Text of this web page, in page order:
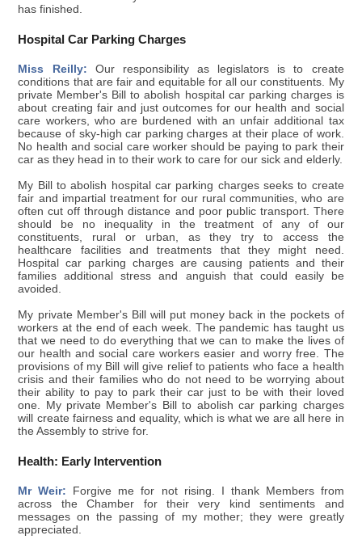
has finished.
Hospital Car Parking Charges
Miss Reilly: Our responsibility as legislators is to create
conditions that are fair and equitable for all our constituents. My
private Member's Bill to abolish hospital car parking charges is
about creating fair and just outcomes for our health and social
care workers, who are burdened with an unfair additional tax
because of sky-high car parking charges at their place of work.
No health and social care worker should be paying to park their
car as they head in to their work to care for our sick and elderly.
My Bill to abolish hospital car parking charges seeks to create
fair and impartial treatment for our rural communities, who are
often cut off through distance and poor public transport. There
should be no inequality in the treatment of any of our
constituents, rural or urban, as they try to access the
healthcare facilities and treatments that they might need.
Hospital car parking charges are causing patients and their
families additional stress and anguish that could easily be
avoided.
My private Member's Bill will put money back in the pockets of
workers at the end of each week. The pandemic has taught us
that we need to do everything that we can to make the lives of
our health and social care workers easier and worry free. The
provisions of my Bill will give relief to patients who face a health
crisis and their families who do not need to be worrying about
their ability to pay to park their car just to be with their loved
one. My private Member's Bill to abolish car parking charges
will create fairness and equality, which is what we are all here in
the Assembly to strive for.
Health: Early Intervention
Mr Weir: Forgive me for not rising. I thank Members from
across the Chamber for their very kind sentiments and
messages on the passing of my mother; they were greatly
appreciated.